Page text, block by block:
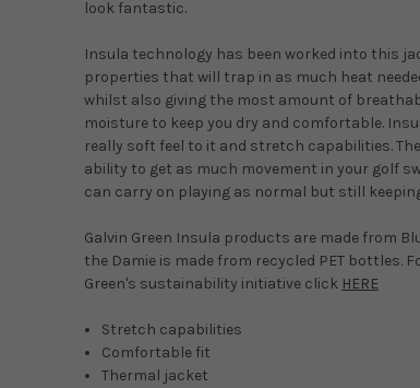
look fantastic.
Insula technology has been worked into this
properties that will trap in as much heat
whilst also giving the most amount of
moisture to keep you dry and comfortable.
really soft feel to it and stretch capabilities.
ability to get as much movement in your golf
can carry on playing as normal but still
Galvin Green Insula products are made from
the Damie is made from recycled PET bottles.
Green's sustainability initiative click HERE
Stretch capabilities
Comfortable fit
Thermal jacket